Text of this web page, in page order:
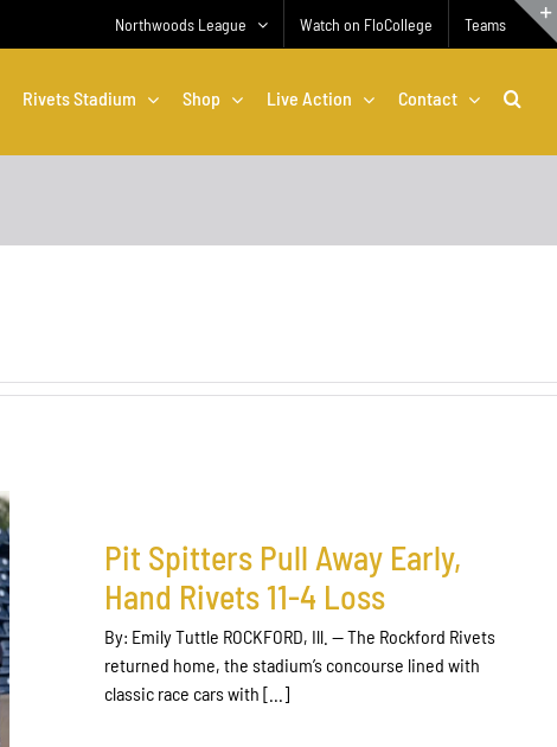
Northwoods League Watch on FloCollege Teams
Rivets Stadium Shop Live Action Contact
Pit Spitters Pull Away Early,
Hand Rivets 11-4 Loss
By: Emily Tuttle ROCKFORD, Ill. — The Rockford Rivets
returned home, the stadium’s concourse lined with
classic race cars with [...]